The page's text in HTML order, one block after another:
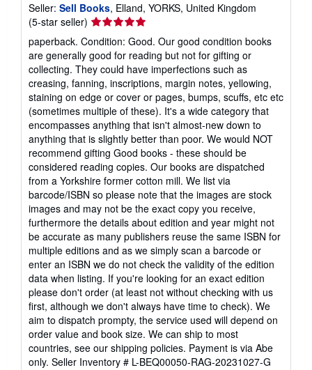
Seller: Sell Books, Elland, YORKS, United Kingdom
(5-star seller) Seller
rating
5
out
of
5
stars
paperback. Condition: Good. Our good condition books
are generally good for reading but not for gifting or
collecting. They could have imperfections such as
creasing, fanning, inscriptions, margin notes, yellowing,
staining on edge or cover or pages, bumps, scuffs, etc etc
(sometimes multiple of these). It's a wide category that
encompasses anything that isn't almost-new down to
anything that is slightly better than poor. We would NOT
recommend gifting Good books - these should be
considered reading copies. Our books are dispatched
from a Yorkshire former cotton mill. We list via
barcode/ISBN so please note that the images are stock
images and may not be the exact copy you receive,
furthermore the details about edition and year might not
be accurate as many publishers reuse the same ISBN for
multiple editions and as we simply scan a barcode or
enter an ISBN we do not check the validity of the edition
data when listing. If you're looking for an exact edition
please don't order (at least not without checking with us
first, although we don't always have time to check). We
aim to dispatch prompty, the service used will depend on
order value and book size. We can ship to most
countries, see our shipping policies. Payment is via Abe
only. Seller Inventory # L-BEQ00050-RAG-20231027-G